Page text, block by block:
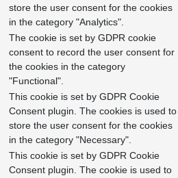
store the user consent for the cookies
in the category "Analytics".
The cookie is set by GDPR cookie
consent to record the user consent for
the cookies in the category
"Functional".
This cookie is set by GDPR Cookie
Consent plugin. The cookies is used to
store the user consent for the cookies
in the category "Necessary".
This cookie is set by GDPR Cookie
Consent plugin. The cookie is used to